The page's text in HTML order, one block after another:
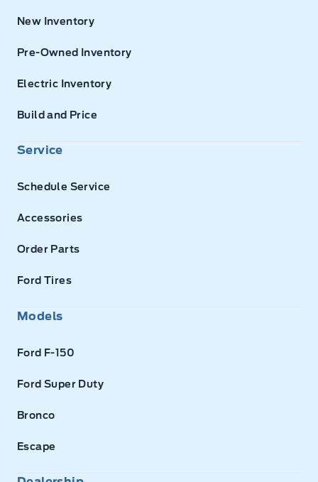
New Inventory
Pre-Owned Inventory
Electric Inventory
Build and Price
Service
Schedule Service
Accessories
Order Parts
Ford Tires
Models
Ford F-150
Ford Super Duty
Bronco
Escape